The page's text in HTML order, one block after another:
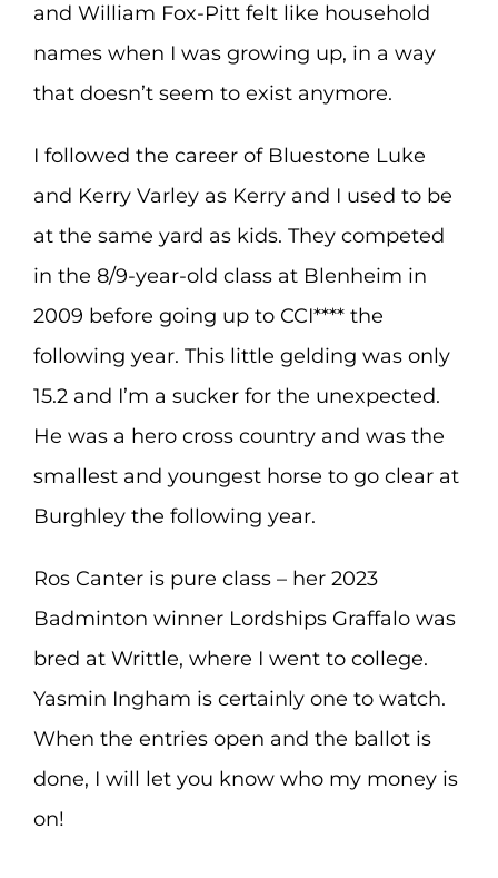
and William Fox-Pitt felt like household
names when I was growing up, in a way
that doesn’t seem to exist anymore.
I followed the career of Bluestone Luke
and Kerry Varley as Kerry and I used to be
at the same yard as kids. They competed
in the 8/9-year-old class at Blenheim in
2009 before going up to CCI**** the
following year. This little gelding was only
15.2 and I’m a sucker for the unexpected.
He was a hero cross country and was the
smallest and youngest horse to go clear at
Burghley the following year.
Ros Canter is pure class – her 2023
Badminton winner Lordships Graffalo was
bred at Writtle, where I went to college.
Yasmin Ingham is certainly one to watch.
When the entries open and the ballot is
done, I will let you know who my money is
on!